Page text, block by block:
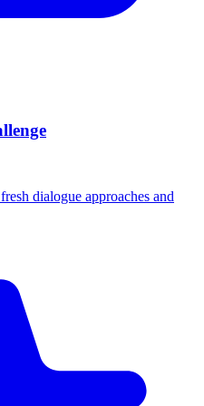
dialogue approaches and